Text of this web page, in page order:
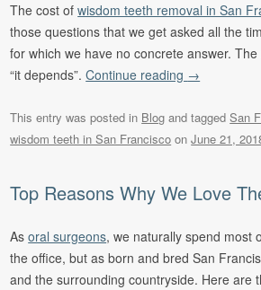
The cost ofwisdom teeth removal in San
those questions that we get asked all the
for which we have no concrete answer.
“it depends”.Continue reading →
This entry was posted in Blog and taggedSan
wisdom teeth in San Francisco onJune 21,
Top Reasons Why We Love
Asoral surgeons, we naturally spend most
the office, but as born and bred San
and the surrounding countryside. Here are